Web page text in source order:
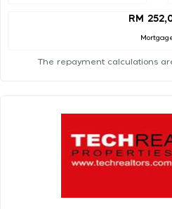
RM
The repayment calculations